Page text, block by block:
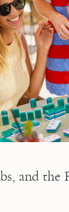
and the